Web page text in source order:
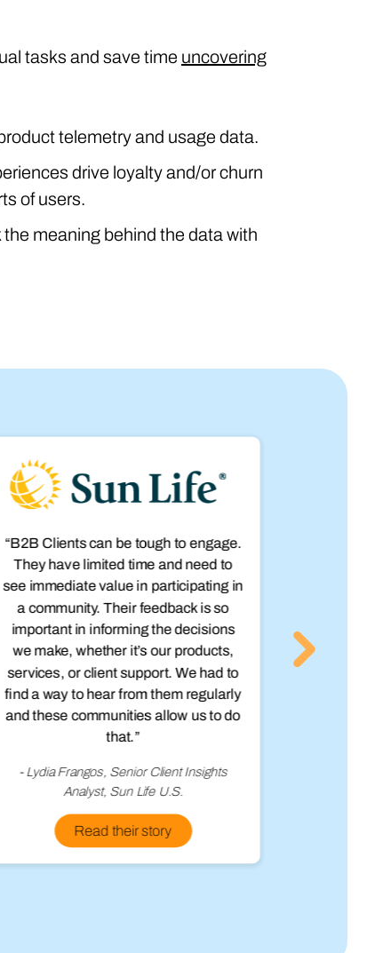
tasks and save time uncovering
telemetry and usage data.
drive loyalty and/or churn
of users.
meaning behind the data with
“B2B Clients can be tough to engage.
They have limited time and need to
see immediate value in participating in
a community. Their feedback is so
important in informing the decisions
we make, whether it’s our products,
services, or client support. We had to
find a way to hear from them regularly
and these communities allow us to do
that.”
- Lydia Frangos, Senior Client Insights
Analyst, Sun Life U.S.
Read their story